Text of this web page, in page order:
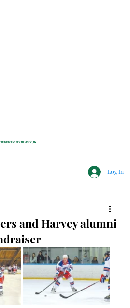
RIDGE & MOUNT KISCO, NY
Log In
and Harvey alumni